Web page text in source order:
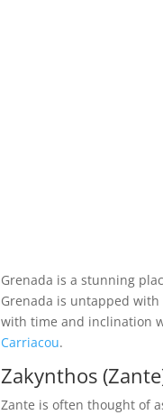
Grenada is a stunning
Grenada is untapped with
with time and inclination
Carriacou.
Zakynthos
Zante is often thought of